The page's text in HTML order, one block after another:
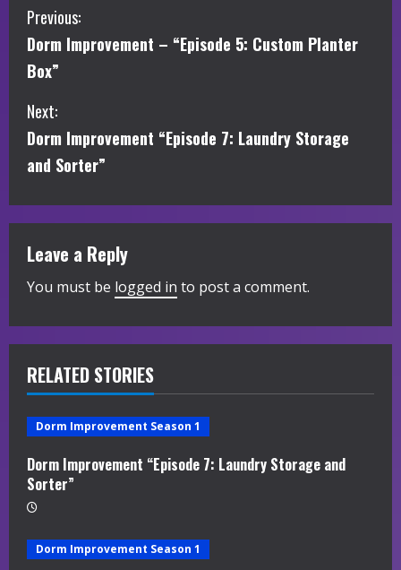
C
o
n
t
i
n
u
e
R
e
a
d
i
n
g
Previous:
Dorm Improvement – “Episode 5: Custom Planter
Box”
Next:
Dorm Improvement “Episode 7: Laundry Storage
and Sorter”
Leave a Reply
You must be logged in to post a comment.
RELATED STORIES
Dorm Improvement Season 1
Dorm Improvement “Episode 7: Laundry Storage and
Sorter”
Dorm Improvement Season 1